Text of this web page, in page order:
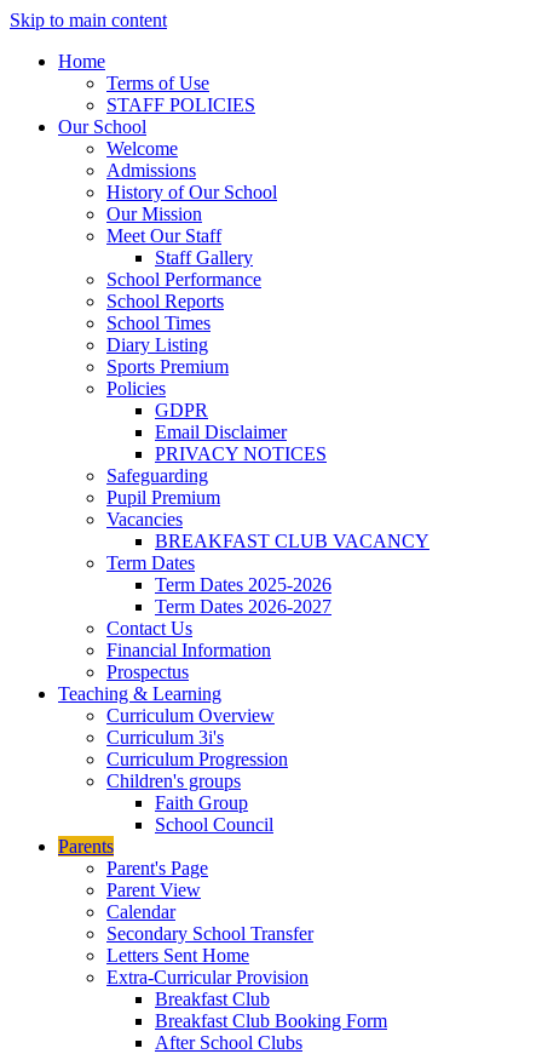
Skip to main content
Home
Terms of Use
STAFF POLICIES
Our School
Welcome
Admissions
History of Our School
Our Mission
Meet Our Staff
Staff Gallery
School Performance
School Reports
School Times
Diary Listing
Sports Premium
Policies
GDPR
Email Disclaimer
PRIVACY NOTICES
Safeguarding
Pupil Premium
Vacancies
BREAKFAST CLUB VACANCY
Term Dates
Term Dates 2025-2026
Term Dates 2026-2027
Contact Us
Financial Information
Prospectus
Teaching & Learning
Curriculum Overview
Curriculum 3i's
Curriculum Progression
Children's groups
Faith Group
School Council
Parents
Parent's Page
Parent View
Calendar
Secondary School Transfer
Letters Sent Home
Extra-Curricular Provision
Breakfast Club
Breakfast Club Booking Form
After School Clubs